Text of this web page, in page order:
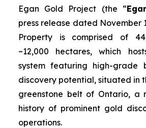
Egan Gold Project (the “
press release dated November
Property is comprised of
~12,000 hectares, which
system featuring high-grade
discovery potential, situated in
greenstone belt of Ontario, a
history of prominent gold
operations.